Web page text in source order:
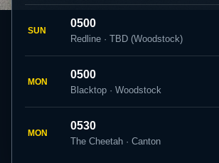
SUN
0500
Redline · TBD (Woodstock)
MON
0500
Blacktop · Woodstock
MON
0530
The Cheetah · Canton